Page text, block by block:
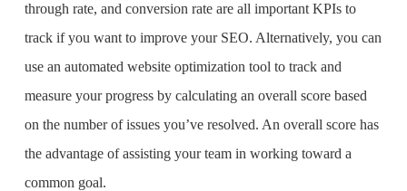
through rate, and conversion rate are all important KPIs to
track if you want to improve your SEO. Alternatively, you can
use an automated website optimization tool to track and
measure your progress by calculating an overall score based
on the number of issues you’ve resolved. An overall score has
the advantage of assisting your team in working toward a
common goal.